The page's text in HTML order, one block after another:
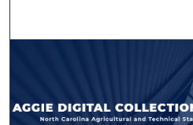
Browse
My